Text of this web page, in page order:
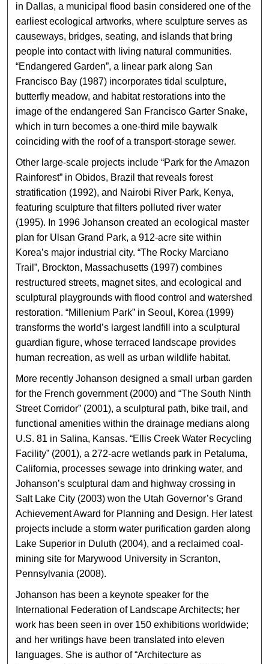
in Dallas, a municipal flood basin considered one of the
earliest ecological artworks, where sculpture serves as
causeways, bridges, seating, and islands that bring
people into contact with living natural communities.
“Endangered Garden”, a linear park along San
Francisco Bay (1987) incorporates tidal sculpture,
butterfly meadow, and habitat restorations into the
image of the endangered San Francisco Garter Snake,
which in turn becomes a one-third mile baywalk
coinciding with the roof of a transport-storage sewer.
Other large-scale projects include “Park for the Amazon
Rainforest” in Obidos, Brazil that reveals forest
stratification (1992), and Nairobi River Park, Kenya,
featuring sculpture that filters polluted river water
(1995). In 1996 Johanson created an ecological master
plan for Ulsan Grand Park, a 912-acre site within
Korea’s major industrial city. “The Rocky Marciano
Trail”, Brockton, Massachusetts (1997) combines
restructured streets, magnet sites, and ecological and
sculptural playgrounds with flood control and watershed
restoration. “Millenium Park” in Seoul, Korea (1999)
transforms the world’s largest landfill into a sculptural
guardian figure, whose terraced landscape provides
human recreation, as well as urban wildlife habitat.
More recently Johanson designed a small urban garden
for the French government (2000) and “The South Ninth
Street Corridor” (2001), a sculptural path, bike trail, and
functional amenities within the drainage medians along
U.S. 81 in Salina, Kansas. “Ellis Creek Water Recycling
Facility” (2001), a 272-acre wetlands park in Petaluma,
California, processes sewage into drinking water, and
Johanson’s sculptural dam and highway crossing in
Salt Lake City (2003) won the Utah Governor’s Grand
Achievement Award for Planning and Design. Her latest
projects include a storm water purification garden along
Lake Superior in Duluth (2004), and a reclaimed coal-
mining site for Marywood University in Scranton,
Pennsylvania (2008).
Johanson has been a keynote speaker for the
International Federation of Landscape Architects; her
work has been seen in over 150 exhibitions worldwide;
and her writings have been translated into eleven
languages. She is author of “Architecture as